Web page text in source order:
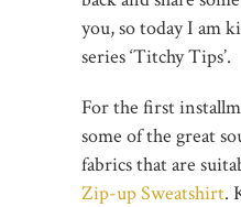
you, so today I am
series ‘Titchy Tips’.
For the first
some of the great
fabrics that are
Zip-up Sweatshirt.